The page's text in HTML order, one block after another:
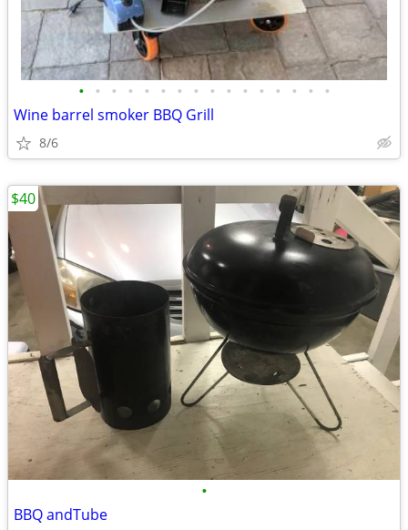
• • • • • • • • • • • • • • • •
Wine barrel smoker BBQ Grill
8/6
•
BBQ andTube
$40